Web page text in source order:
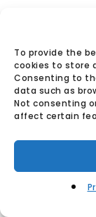
To provide the
cookies to store
Consenting to
data such as
Not consenting
affect certain
© Found
Privacy Policy